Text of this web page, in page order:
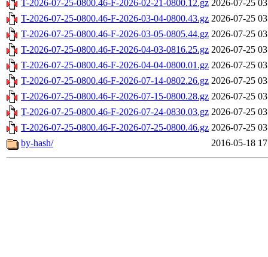
T-2026-07-25-0800.46-F-2026-02-21-0800.12.gz 2026-07-25
T-2026-07-25-0800.46-F-2026-03-04-0800.43.gz 2026-07-25
T-2026-07-25-0800.46-F-2026-03-05-0805.44.gz 2026-07-25
T-2026-07-25-0800.46-F-2026-04-03-0816.25.gz 2026-07-25
T-2026-07-25-0800.46-F-2026-04-04-0800.01.gz 2026-07-25
T-2026-07-25-0800.46-F-2026-07-14-0802.26.gz 2026-07-25
T-2026-07-25-0800.46-F-2026-07-15-0800.28.gz 2026-07-25
T-2026-07-25-0800.46-F-2026-07-24-0830.03.gz 2026-07-25
T-2026-07-25-0800.46-F-2026-07-25-0800.46.gz 2026-07-25
by-hash/
2016-05-18